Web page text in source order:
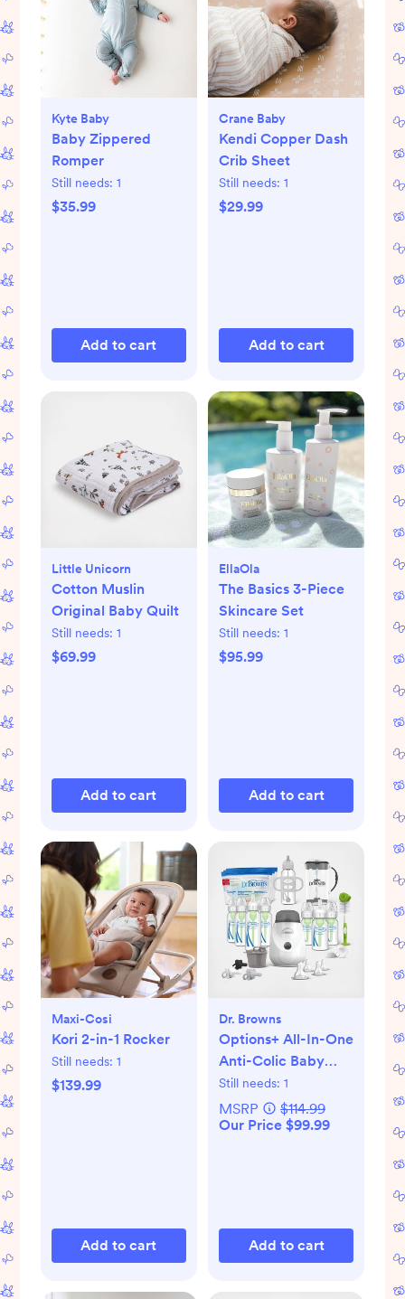
Kyte Baby
Baby Zippered
Romper
Still needs: 1
$35.99
Add to cart
Crane Baby
Kendi Copper Dash
Crib Sheet
Still needs: 1
$29.99
Add to cart
Little Unicorn
Cotton Muslin
Original Baby Quilt
Still needs: 1
$69.99
Add to cart
EllaOla
The Basics 3-Piece
Skincare Set
Still needs: 1
$95.99
Add to cart
Maxi-Cosi
Kori 2-in-1 Rocker
Still needs: 1
$139.99
Add to cart
Dr. Browns
Options+ All-In-One
Anti-Colic Baby
Bottle Gift Set
Still needs: 1
MSRP
$114.99
Our Price $99.99
Add to cart